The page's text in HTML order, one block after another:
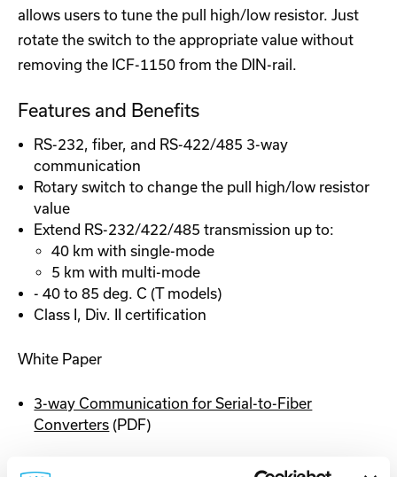
allows users to tune the pull high/low resistor. Just
rotate the switch to the appropriate value without
removing the ICF-1150 from the DIN-rail.
Features and Benefits
RS-232, fiber, and RS-422/485 3-way
communication
Rotary switch to change the pull high/low resistor
value
Extend RS-232/422/485 transmission up to:
40 km with single-mode
5 km with multi-mode
- 40 to 85 deg. C (T models)
Class I, Div. II certification
White Paper
3-way Communication for Serial-to-Fiber
Converters (PDF)